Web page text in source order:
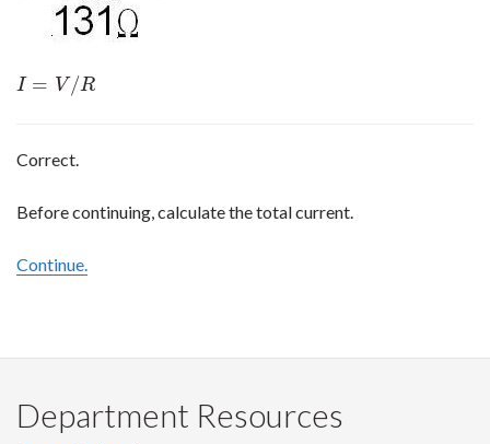
I = V /R
I= V/ R
Correct.
Before continuing, calculate the total current.
Continue.
Department Resources